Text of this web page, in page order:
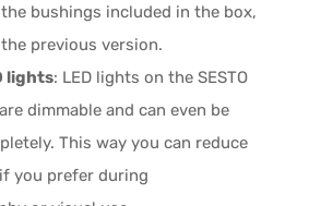
bushings included in the box,
previous version.
lights: LED lights on the SESTO
dimmable and can even be
This way you can reduce
you prefer during